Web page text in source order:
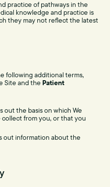
practice of pathways in the
knowledge and practice is
they may not reflect the latest
following additional terms,
Site and the Patient
out the basis on which We
collect from you, or that you
out information about the